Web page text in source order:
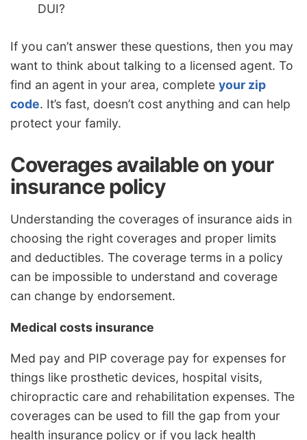
DUI?
If you can’t answer these questions, then you may
want to think about talking to a licensed agent. To
find an agent in your area, complete your zip
code. It’s fast, doesn’t cost anything and can help
protect your family.
Coverages available on your
insurance policy
Understanding the coverages of insurance aids in
choosing the right coverages and proper limits
and deductibles. The coverage terms in a policy
can be impossible to understand and coverage
can change by endorsement.
Medical costs insurance
Med pay and PIP coverage pay for expenses for
things like prosthetic devices, hospital visits,
chiropractic care and rehabilitation expenses. The
coverages can be used to fill the gap from your
health insurance policy or if you lack health